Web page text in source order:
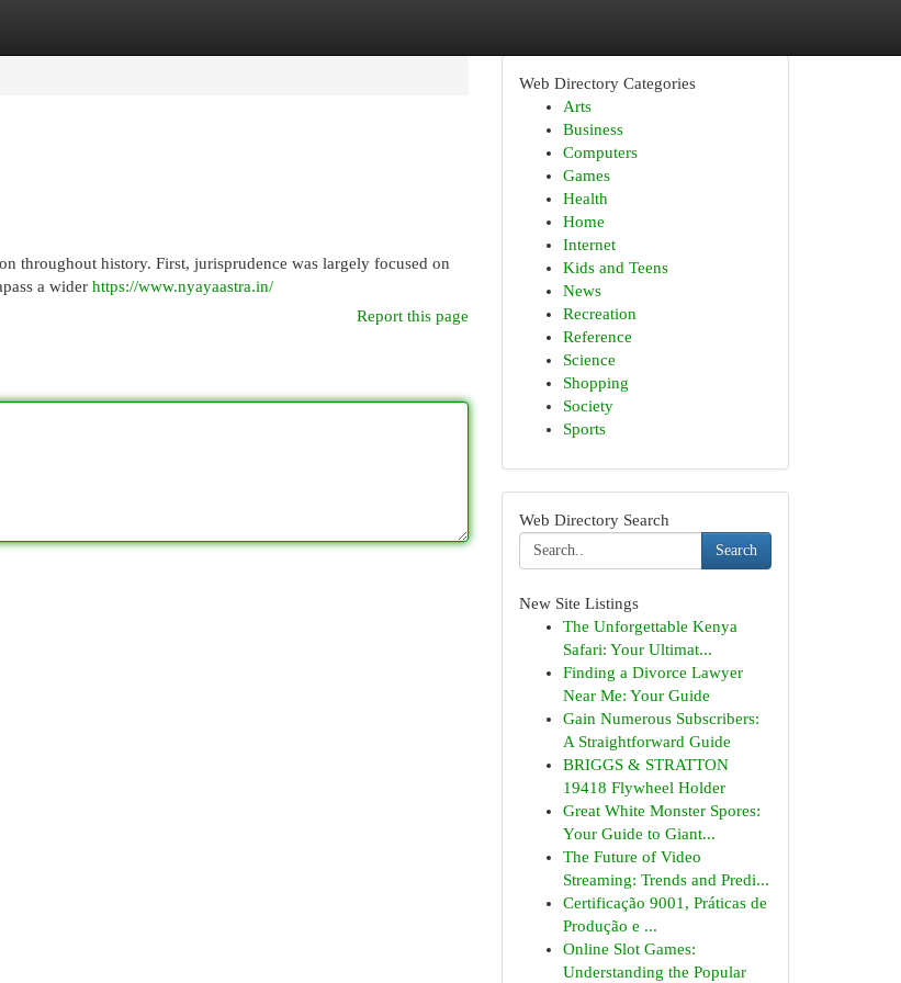
throughout history. First, jurisprudence was largely focused on
a wider https://www.nyayaastra.in/
Report this page
Web Directory Categories
Arts
Business
Computers
Games
Health
Home
Internet
Kids and Teens
News
Recreation
Reference
Science
Shopping
Society
Sports
Web Directory Search
Search
New Site Listings
The Unforgettable Kenya
Safari: Your Ultimat...
Finding a Divorce Lawyer
Near Me: Your Guide
Gain Numerous Subscribers:
A Straightforward Guide
BRIGGS & STRATTON
19418 Flywheel Holder
Great White Monster Spores:
Your Guide to Giant...
The Future of Video
Streaming: Trends and Predi...
Certificação 9001, Práticas de
Produção e ...
Online Slot Games:
Understanding the Popular